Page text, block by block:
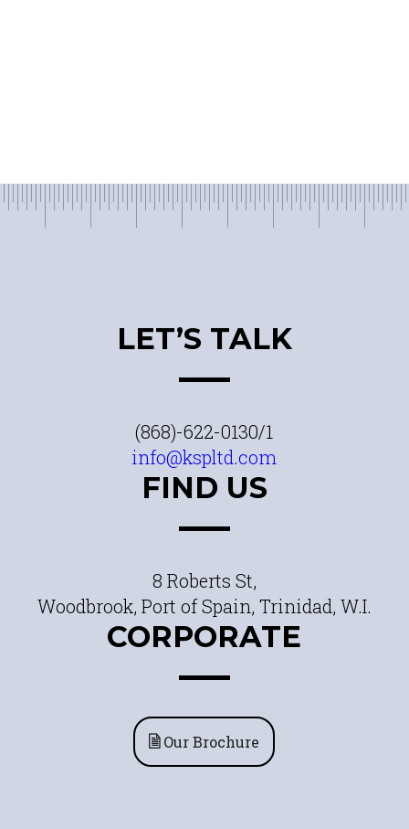
LET’S TALK
(868)-622-0130/1
info@kspltd.com
FIND US
8 Roberts St,
Woodbrook, Port of Spain, Trinidad, W.I.
CORPORATE
Our Brochure